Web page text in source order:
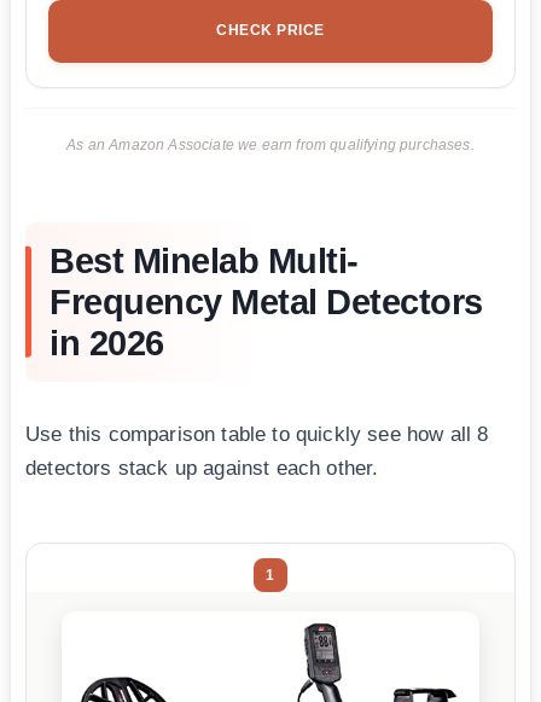
CHECK PRICE
As an Amazon Associate we earn from qualifying purchases.
Best Minelab Multi-
Frequency Metal Detectors
in 2026
Use this comparison table to quickly see how all 8
detectors stack up against each other.
1